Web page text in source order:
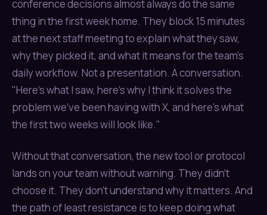
conference decisions almost always do the same
thing in the first week home. They block 15 minutes
at the next staff meeting to explain what they saw,
why they picked it, and what it means for the team's
daily workflow. Not a presentation. A conversation.
"Here's what I saw, here's why I think it solves the
problem we've been having with X, and here's what
the first two weeks will look like."
Without that conversation, the new tool or protocol
lands on your team without warning. They didn't
choose it. They don't understand why it matters. And
the path of least resistance is to keep doing what